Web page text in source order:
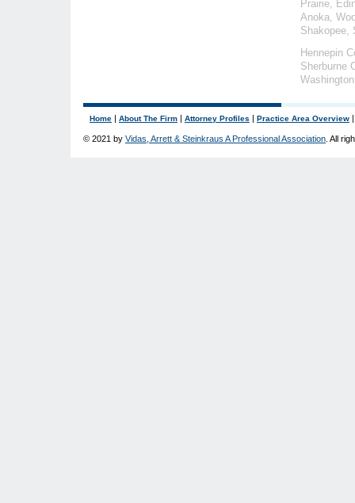
Prairie,
Anoka,
Shakopee,
Hennepin
Sherburne
Home | About The Firm | Attorney Profiles | Practice Area Overview
© 2021 by Vidas, Arrett & Steinkraus A Professional Association . All